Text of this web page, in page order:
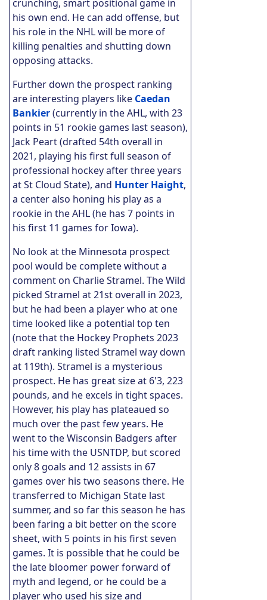
crunching, smart positional game in
his own end. He can add offense, but
his role in the NHL will be more of
killing penalties and shutting down
opposing attacks.
Further down the prospect ranking
are interesting players like Caedan
Bankier(currently in the AHL, with 23
points in 51 rookie games last season),
Jack Peart (drafted 54th overall in
2021, playing his first full season of
professional hockey after three years
at St Cloud State), and Hunter Haight,
a center also honing his play as a
rookie in the AHL (he has 7 points in
his first 11 games for Iowa).
No look at the Minnesota prospect
pool would be complete without a
comment on Charlie Stramel. The Wild
picked Stramel at 21st overall in 2023,
but he had been a player who at one
time looked like a potential top ten
(note that the Hockey Prophets 2023
draft ranking listed Stramel way down
at 119th). Stramel is a mysterious
prospect. He has great size at 6'3, 223
pounds, and he excels in tight spaces.
However, his play has plateaued so
much over the past few years. He
went to the Wisconsin Badgers after
his time with the USNTDP, but scored
only 8 goals and 12 assists in 67
games over his two seasons there. He
transferred to Michigan State last
summer, and so far this season he has
been faring a bit better on the score
sheet, with 5 points in his first seven
games. It is possible that he could be
the late bloomer power forward of
myth and legend, or he could be a
player who used his size and